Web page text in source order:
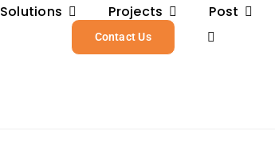
Solutions Projects Post
Contact Us